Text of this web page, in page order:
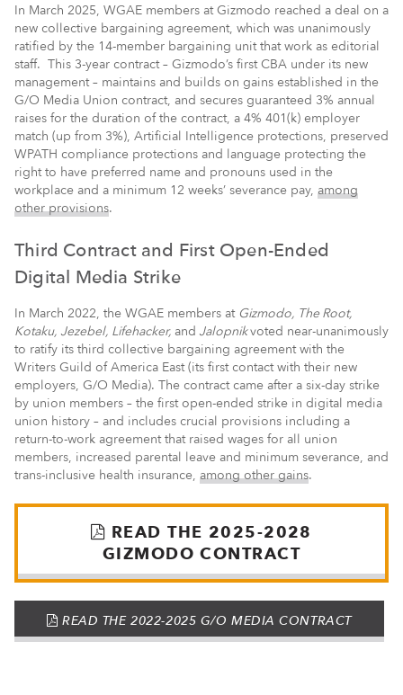
In March 2025, WGAE members at Gizmodo reached a deal on a
new collective bargaining agreement, which was unanimously
ratified by the 14-member bargaining unit that work as editorial
staff. This 3-year contract – Gizmodo’s first CBA under its new
management – maintains and builds on gains established in the
G/O Media Union contract, and secures guaranteed 3% annual
raises for the duration of the contract, a 4% 401(k) employer
match (up from 3%), Artificial Intelligence protections, preserved
WPATH compliance protections and language protecting the
right to have preferred name and pronouns used in the
workplace and a minimum 12 weeks’ severance pay, among
other provisions.
Third Contract and First Open-Ended
Digital Media Strike
In March 2022, the WGAE members at Gizmodo, The Root,
Kotaku, Jezebel, Lifehacker, and Jalopnikvoted near-unanimously
to ratify its third collective bargaining agreement with the
Writers Guild of America East (its first contact with their new
employers, G/O Media). The contract came after a six-day strike
by union members – the first open-ended strike in digital media
union history – and includes crucial provisions including a
return-to-work agreement that raised wages for all union
members, increased parental leave and minimum severance, and
trans-inclusive health insurance, among other gains.
(PDF)
READ THE 2025-2028
GIZMODO CONTRACT
(PDF)
READ THE 2022-2025 G/O MEDIA CONTRACT